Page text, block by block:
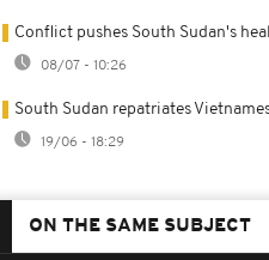
Conflict pushes South Sudan's
08/07 - 10:26
South Sudan repatriates
19/06 - 18:29
ON THE SAME SUBJECT